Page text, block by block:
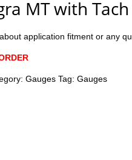
MT with
application fitment or any
Gauges Tag:Gauges